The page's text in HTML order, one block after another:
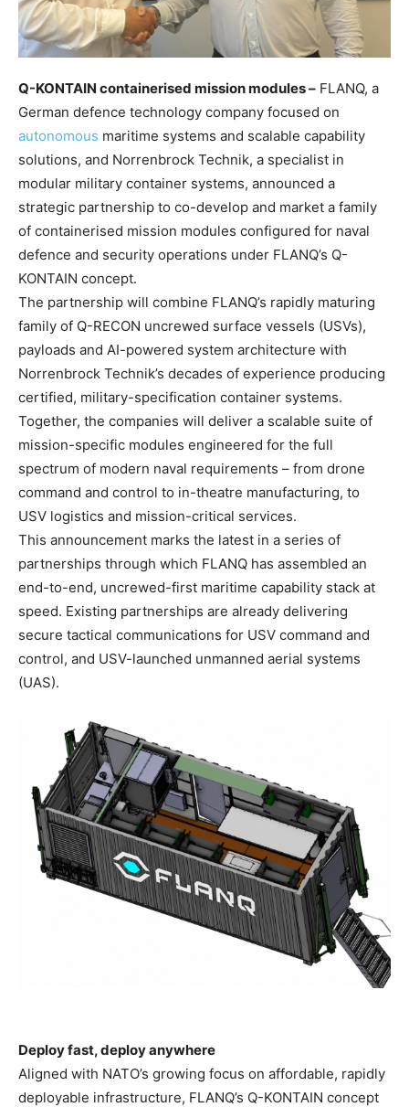
Q-KONTAIN containerised mission modules – FLANQ, a
German defence technology company focused on
autonomous maritime systems and scalable capability
solutions, and Norrenbrock Technik, a specialist in
modular military container systems, announced a
strategic partnership to co-develop and market a family
of containerised mission modules configured for naval
defence and security operations under FLANQ’s Q-
KONTAIN concept.
The partnership will combine FLANQ’s rapidly maturing
family of Q-RECON uncrewed surface vessels (USVs),
payloads and AI-powered system architecture with
Norrenbrock Technik’s decades of experience producing
certified, military-specification container systems.
Together, the companies will deliver a scalable suite of
mission-specific modules engineered for the full
spectrum of modern naval requirements – from drone
command and control to in-theatre manufacturing, to
USV logistics and mission-critical services.
This announcement marks the latest in a series of
partnerships through which FLANQ has assembled an
end-to-end, uncrewed-first maritime capability stack at
speed. Existing partnerships are already delivering
secure tactical communications for USV command and
control, and USV-launched unmanned aerial systems
(UAS).
Deploy fast, deploy anywhere
Aligned with NATO’s growing focus on affordable, rapidly
deployable infrastructure, FLANQ’s Q-KONTAIN concept